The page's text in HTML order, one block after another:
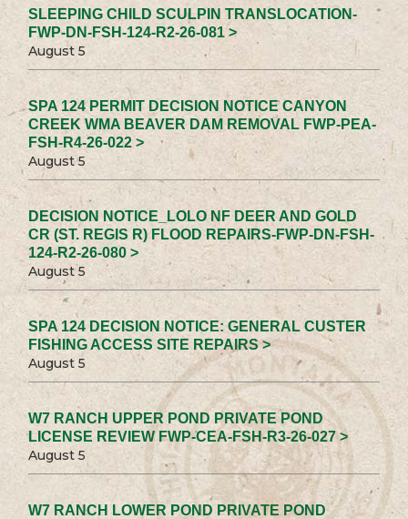
SLEEPING CHILD SCULPIN TRANSLOCATION-
FWP-DN-FSH-124-R2-26-081 >
August 5
SPA 124 PERMIT DECISION NOTICE CANYON
CREEK WMA BEAVER DAM REMOVAL FWP-PEA-
FSH-R4-26-022 >
August 5
DECISION NOTICE_LOLO NF DEER AND GOLD
CR (ST. REGIS R) FLOOD REPAIRS-FWP-DN-FSH-
124-R2-26-080 >
August 5
SPA 124 DECISION NOTICE: GENERAL CUSTER
FISHING ACCESS SITE REPAIRS >
August 5
W7 RANCH UPPER POND PRIVATE POND
LICENSE REVIEW FWP-CEA-FSH-R3-26-027 >
August 5
W7 RANCH LOWER POND PRIVATE POND